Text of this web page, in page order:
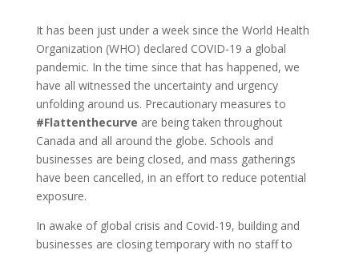
It has been just under a week since the World Health
Organization (WHO) declared COVID-19 a global
pandemic. In the time since that has happened, we
have all witnessed the uncertainty and urgency
unfolding around us. Precautionary measures to
#Flattenthecurve are being taken throughout
Canada and all around the globe. Schools and
businesses are being closed, and mass gatherings
have been cancelled, in an effort to reduce potential
exposure.
In awake of global crisis and Covid-19, building and
businesses are closing temporary with no staff to